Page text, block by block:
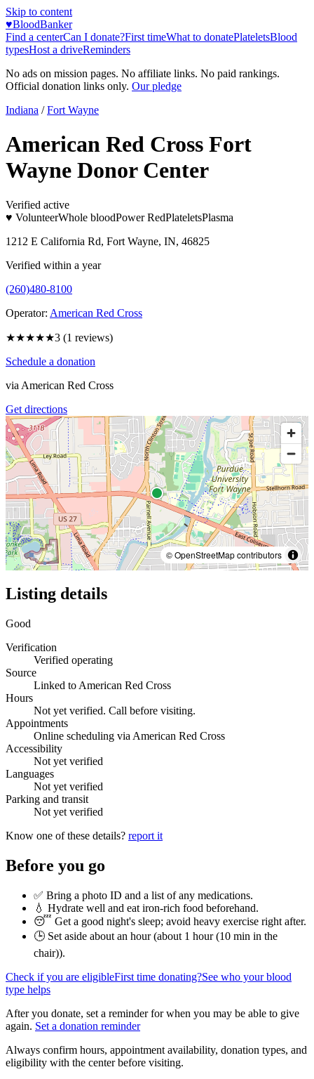
Skip to content
♥BloodBanker
Find a centerCan I donate?First timeWhat to donatePlateletsBlood
typesHost a driveReminders
No ads on mission pages. No affiliate links. No paid rankings.
Official donation links only. Our pledge
Indiana / Fort Wayne
American Red Cross Fort
Wayne Donor Center
Verified active
♥ VolunteerWhole bloodPower RedPlateletsPlasma
1212 E California Rd, Fort Wayne, IN, 46825
Verified within a year
(260)480-8100
Operator: American Red Cross
★★★★★3 (1 reviews)
Schedule a donation
via American Red Cross
Get directions
© OpenStreetMap contributors
Listing details
Good
Verification
Verified operating
Source
Linked to American Red Cross
Hours
Not yet verified. Call before visiting.
Appointments
Online scheduling via American Red Cross
Accessibility
Not yet verified
Languages
Not yet verified
Parking and transit
Not yet verified
Know one of these details? report it
Before you go
✅ Bring a photo ID and a list of any medications.
💧 Hydrate well and eat iron-rich food beforehand.
😴 Get a good night's sleep; avoid heavy exercise right after.
🕒 Set aside about an hour (about 1 hour (10 min in the
chair)).
Check if you are eligibleFirst time donating?See who your blood
type helps
After you donate, set a reminder for when you may be able to give
again. Set a donation reminder
Always confirm hours, appointment availability, donation types, and
eligibility with the center before visiting.